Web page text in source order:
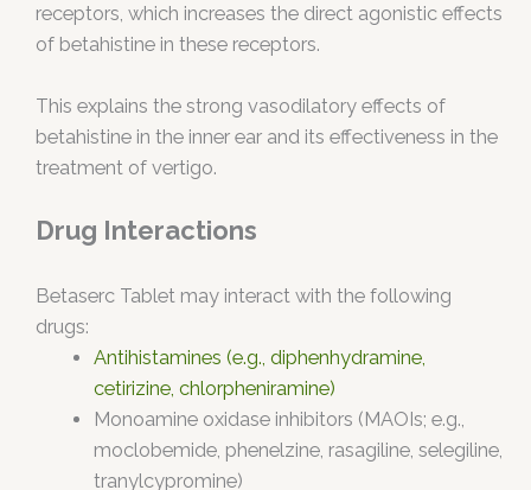
receptors, which increases the direct agonistic effects
of betahistine in these receptors.
This explains the strong vasodilatory effects of
betahistine in the inner ear and its effectiveness in the
treatment of vertigo.
Drug Interactions
Betaserc Tablet may interact with the following
drugs:
Antihistamines (e.g., diphenhydramine,
cetirizine, chlorpheniramine)
Monoamine oxidase inhibitors (MAOIs; e.g.,
moclobemide, phenelzine, rasagiline, selegiline,
tranylcypromine)